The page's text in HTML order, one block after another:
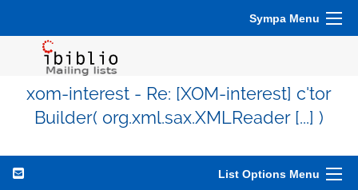
Sympa Menu
xom-interest - Re: [XOM-interest] c'tor
Builder( org.xml.sax.XMLReader [...] )
List Options Menu